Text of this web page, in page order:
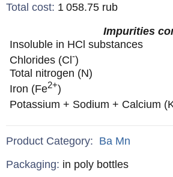
Total cost: 1 058.75 rub
Impurities
Insoluble in HCl substances
Chlorides (Cl-)
Total nitrogen (N)
Iron (Fe2+)
Potassium + Sodium + Calcium
Product Category: Ba Mn
Specifications
Packaging: in poly bottles